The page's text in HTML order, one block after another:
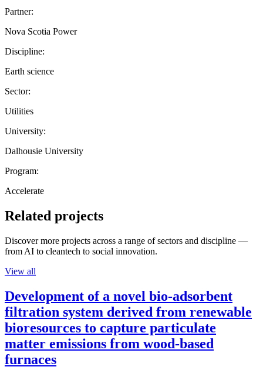
Partner:
Nova Scotia Power
Discipline:
Earth science
Sector:
Utilities
University:
Dalhousie University
Program:
Accelerate
Related projects
Discover more projects across a range of sectors and discipline —
from AI to cleantech to social innovation.
View all
Development of a novel bio-adsorbent
filtration system derived from renewable
bioresources to capture particulate
matter emissions from wood-based
furnaces